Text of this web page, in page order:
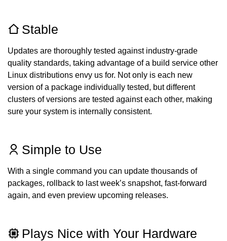
Stable
Updates are thoroughly tested against industry-grade
quality standards, taking advantage of a build service other
Linux distributions envy us for. Not only is each new
version of a package individually tested, but different
clusters of versions are tested against each other, making
sure your system is internally consistent.
Simple to Use
With a single command you can update thousands of
packages, rollback to last week’s snapshot, fast-forward
again, and even preview upcoming releases.
Plays Nice with Your Hardware